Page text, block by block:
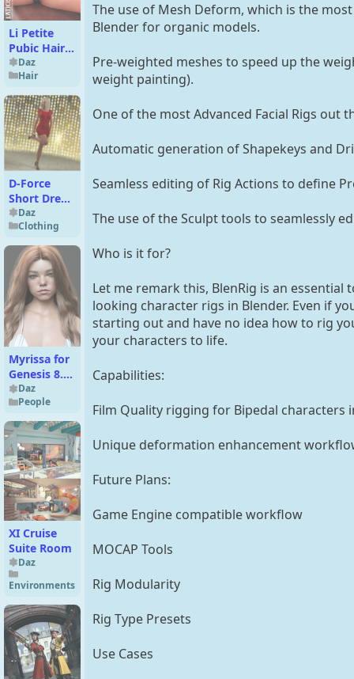
Li Petite
Pubic Hair
for Genesis
8.1 Females
Daz
Hair
D-Force
Short Dress
5 for G8F
Daz
Clothing
Myrissa for
Genesis 8.1
Female
Daz
People
XI Cruise
Suite Room
Daz
Environments
The use of Mesh Deform, which is the
Blender for organic models.
Pre-weighted meshes to speed up the
weight painting).
One of the most Advanced Facial Rigs out
Automatic generation of Shapekeys and
Seamless editing of Rig Actions to define
The use of the Sculpt tools to seamlessly
Who is it for?
Let me remark this, BlenRig is an
looking character rigs in Blender. Even if
starting out and have no idea how to rig
your characters to life.
Capabilities:
Film Quality rigging for Bipedal characters
Unique deformation enhancement
Future Plans:
Game Engine compatible workflow
MOCAP Tools
Rig Modularity
Rig Type Presets
Use Cases